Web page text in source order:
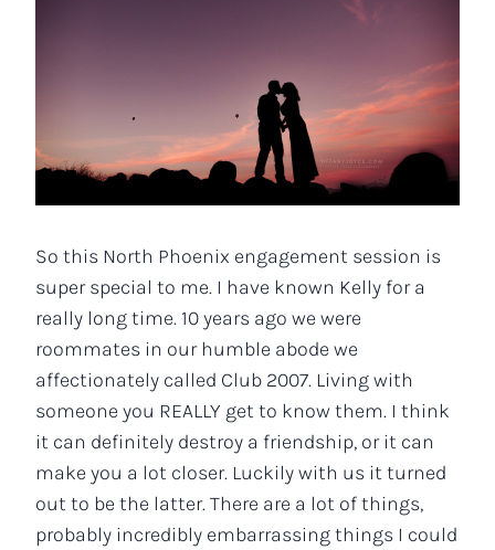
So this North Phoenix engagement session is
super special to me. I have known Kelly for a
really long time. 10 years ago we were
roommates in our humble abode we
affectionately called Club 2007. Living with
someone you REALLY get to know them. I think
it can definitely destroy a friendship, or it can
make you a lot closer. Luckily with us it turned
out to be the latter. There are a lot of things,
probably incredibly embarrassing things I could